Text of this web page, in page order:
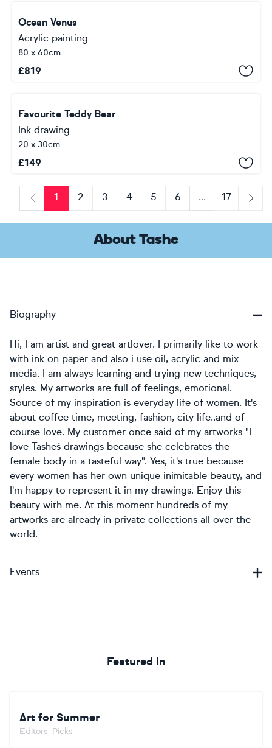
Ocean Venus
Acrylic painting
80 x 60cm
£819
Favourite Teddy Bear
Ink drawing
20 x 30cm
£149
Previous
1 2 3 4 5 6 ...
17
Next
About Tashe
Biography
Hi, I am artist and great artlover. I primarily like to work
with ink on paper and also i use oil, acrylic and mix
media. I am always learning and trying new techniques,
styles. My artworks are full of feelings, emotional.
Source of my inspiration is everyday life of women. It's
about coffee time, meeting, fashion, city life..and of
course love. My customer once said of my artworks "I
love Tashe`s drawings because she celebrates the
female body in a tasteful way". Yes, it's true because
every women has her own unique inimitable beauty, and
I'm happy to represent it in my drawings. Enjoy this
beauty with me. At this moment hundreds of my
artworks are already in private collections all over the
world.
Events
Featured In
Art for Summer
Editors' Picks